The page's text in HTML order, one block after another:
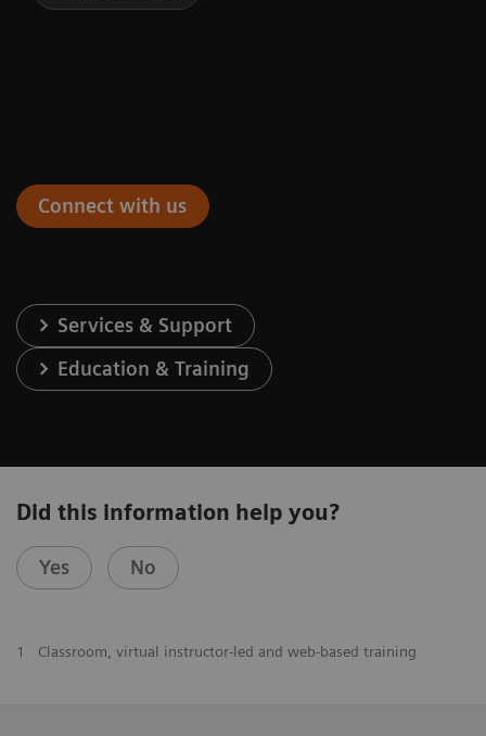
Connect with us
Services & Support
Education & Training
Did this information help you?
Yes No
1 Classroom, virtual instructor-led and web-based training